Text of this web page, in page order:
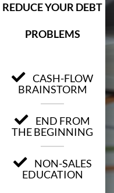
REDUCE YOUR DEBT
PROBLEMS
CASH-FLOW
BRAINSTORM
END FROM
THE BEGINNING
NON-SALES
EDUCATION